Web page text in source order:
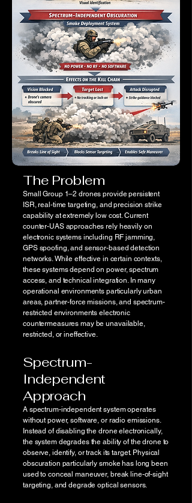
The Problem
Small Group 1–2 drones provide persistent
ISR, real-time targeting, and precision strike
capability at extremely low cost. Current
counter-UAS approaches rely heavily on
electronic systems including RF jamming,
GPS spoofing, and sensor-based detection
networks. While effective in certain contexts,
these systems depend on power, spectrum
access, and technical integration. In many
operational environments particularly urban
areas, partner-force missions, and spectrum-
restricted environments electronic
countermeasures may be unavailable,
restricted, or ineffective.
Spectrum-
Independent
Approach
A spectrum-independent system operates
without power, software, or radio emissions.
Instead of disabling the drone electronically,
the system degrades the ability of the drone to
observe, identify, or track its target. Physical
obscuration particularly smoke has long been
used to conceal maneuver, break line-of-sight
targeting, and degrade optical sensors.